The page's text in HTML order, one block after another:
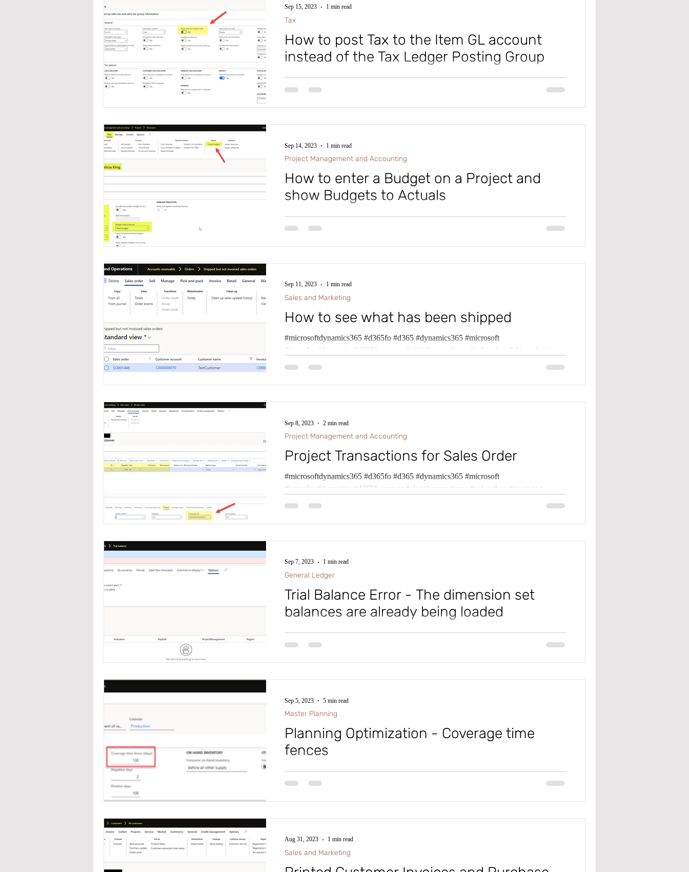
How to post Tax to the Item GL account
instead of the Tax Ledger Posting Group
#microsoftdynamics365 #d365fo #d365 #dynamics365 #microsoft
#intraclouddynamics #d365fscexpert #aliciakeener #tax #salestaxposting
Tax
Sep 15, 2023 1 min read
How to enter a Budget on a Project and
show Budgets to Actuals
#microsoftdynamics365 #d365fo #d365 #dynamics365 #microsoft
#intraclouddynamics #d365fscexpert #aliciakeener #pma #projectbudget
Project Management and Accounting
Sep 14, 2023 1 min read
How to see what has been shipped
#microsoftdynamics365 #d365fo #d365 #dynamics365 #microsoft
#intraclouddynamics #d365fscexpert #aliciakeener #pma #saleorders #shippednotinv
Sales and Marketing
Sep 11, 2023 1 min read
Project Transactions for Sales Order
#microsoftdynamics365 #d365fo #d365 #dynamics365 #microsoft
#intraclouddynamics #d365fscexpert #aliciakeener #pma #saleorders #invoicing
Project Management and Accounting
Sep 8, 2023 2 min read
Trial Balance Error - The dimension set
balances are already being loaded
#microsoftdynamics365 #d365fo #d365 #dynamics365 #microsoft
#intraclouddynamics #d365fscexpert #aliciakeener #trialbalance #error
General Ledger
Sep 7, 2023 1 min read
Planning Optimization - Coverage time
fences
#microsoftdynamics365 #d365fo #d365 #dynamics365 #microsoft
#intraclouddynamics #d365fscexpert #aliciakeener #masterplanning #Coveragetimefe
Master Planning
Sep 5, 2023 5 min read
Sales and Marketing
Aug 31, 2023 1 min read